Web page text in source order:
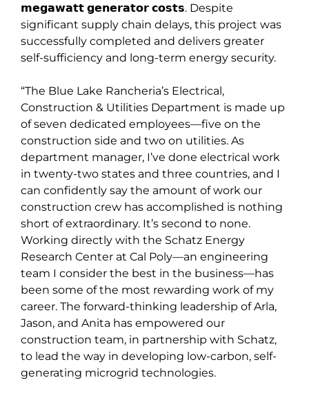
𝗺𝗲𝗴𝗮𝘄𝗮𝘁𝘁 𝗴𝗲𝗻𝗲𝗿𝗮𝘁𝗼𝗿 𝗰𝗼𝘀𝘁𝘀. Despite
significant supply chain delays, this project was
successfully completed and delivers greater
self-sufficiency and long-term energy security.
“The Blue Lake Rancheria’s Electrical,
Construction & Utilities Department is made up
of seven dedicated employees—five on the
construction side and two on utilities. As
department manager, I’ve done electrical work
in twenty-two states and three countries, and I
can confidently say the amount of work our
construction crew has accomplished is nothing
short of extraordinary. It’s second to none.
Working directly with the Schatz Energy
Research Center at Cal Poly—an engineering
team I consider the best in the business—has
been some of the most rewarding work of my
career. The forward-thinking leadership of Arla,
Jason, and Anita has empowered our
construction team, in partnership with Schatz,
to lead the way in developing low-carbon, self-
generating microgrid technologies.